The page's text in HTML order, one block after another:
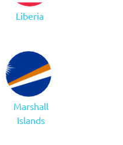
Liberia
Marshall
Islands